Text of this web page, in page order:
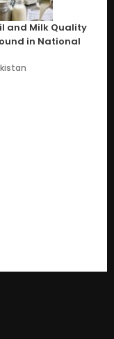
and Milk Quality
in National